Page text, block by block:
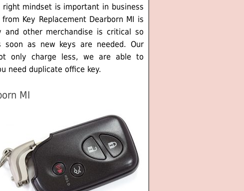
mindset is important in business
Key Replacement Dearborn MI is
and other merchandise is critical so
soon as new keys are needed. Our
only charge less, we are able to
need duplicate office key.
MI